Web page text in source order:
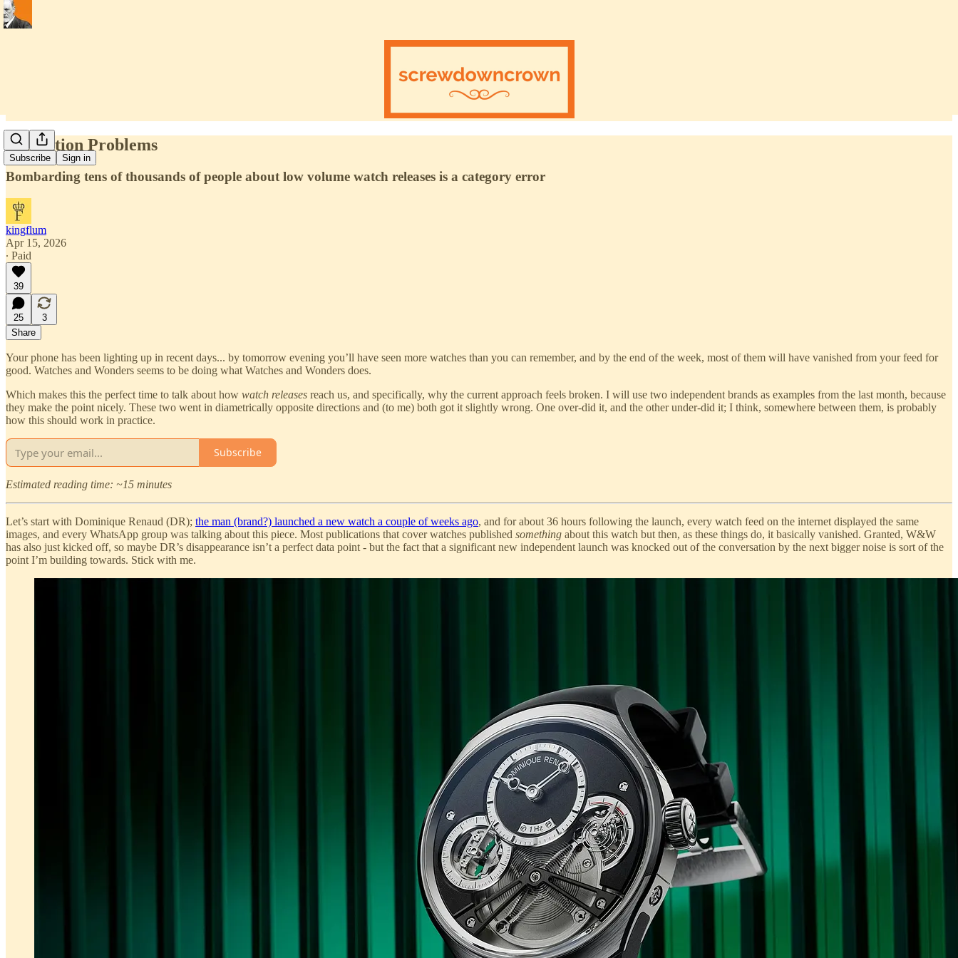
Subscribe Sign in
Saturation Problems
Bombarding tens of thousands of people about low volume watch releases is a category error
kingflum
Apr 15, 2026
∙ Paid
39
25
3
Share
Your phone has been lighting up in recent days... by tomorrow evening you’ll have seen more watches than you can remember, and by the end of the week, most of them will have vanished from your feed for
good. Watches and Wonders seems to be doing what Watches and Wonders does.
Which makes this the perfect time to talk about how watch releases reach us, and specifically, why the current approach feels broken. I will use two independent brands as examples from the last month, because
they make the point nicely. These two went in diametrically opposite directions and (to me) both got it slightly wrong. One over-did it, and the other under-did it; I think, somewhere between them, is probably
how this should work in practice.
Subscribe
Estimated reading time: ~15 minutes
Let’s start with Dominique Renaud (DR); the man (brand?) launched a new watch a couple of weeks ago, and for about 36 hours following the launch, every watch feed on the internet displayed the same
images, and every WhatsApp group was talking about this piece. Most publications that cover watches published something about this watch but then, as these things do, it basically vanished. Granted, W&W
has also just kicked off, so maybe DR’s disappearance isn’t a perfect data point - but the fact that a significant new independent launch was knocked out of the conversation by the next bigger noise is sort of the
point I’m building towards. Stick with me.